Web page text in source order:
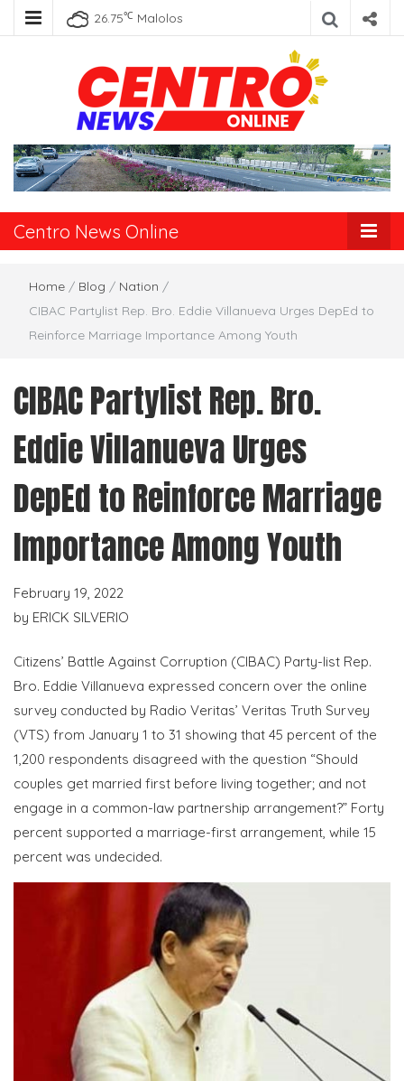
26.75℃ Malolos
Centro News
Online
Centro News Online
Home / Blog / Nation /
CIBAC Partylist Rep. Bro. Eddie Villanueva Urges DepEd to
Reinforce Marriage Importance Among Youth
CIBAC Partylist Rep. Bro.
Eddie Villanueva Urges
DepEd to Reinforce Marriage
Importance Among Youth
February 19, 2022
by ERICK SILVERIO
Citizens’ Battle Against Corruption (CIBAC) Party-list Rep.
Bro. Eddie Villanueva expressed concern over the online
survey conducted by Radio Veritas’ Veritas Truth Survey
(VTS) from January 1 to 31 showing that 45 percent of the
1,200 respondents disagreed with the question “Should
couples get married first before living together; and not
engage in a common-law partnership arrangement?” Forty
percent supported a marriage-first arrangement, while 15
percent was undecided.